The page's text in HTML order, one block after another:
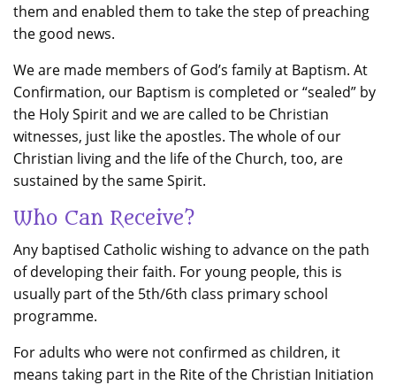
them and enabled them to take the step of preaching
the good news.
We are made members of God’s family at Baptism. At
Confirmation, our Baptism is completed or “sealed” by
the Holy Spirit and we are called to be Christian
witnesses, just like the apostles. The whole of our
Christian living and the life of the Church, too, are
sustained by the same Spirit.
Who Can Receive?
Any baptised Catholic wishing to advance on the path
of developing their faith. For young people, this is
usually part of the 5th/6th class primary school
programme.
For adults who were not confirmed as children, it
means taking part in the Rite of the Christian Initiation